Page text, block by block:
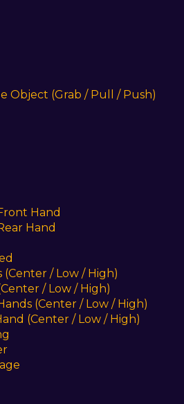
Object (Grab / Pull / Push)
Hand
Hand
(Center / Low / High)
/ Low / High)
(Center / Low / High)
(Center / Low / High)